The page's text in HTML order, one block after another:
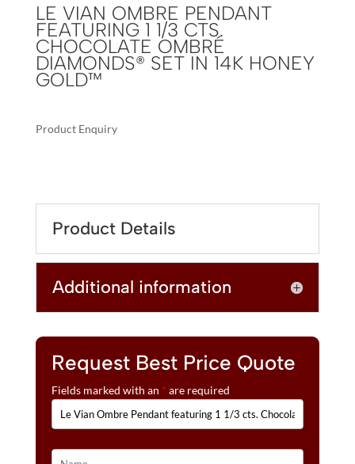
LE VIAN OMBRE PENDANT
FEATURING 1 1/3 CTS.
CHOCOLATE OMBRÉ
DIAMONDS® SET IN 14K HONEY
GOLD™
Product Enquiry
FEATURING
1/3
CTS.
DIAMONDS®
SET
14K
HONEY
GOLD™
QUANTITY
E
R
A
T
E
:
Product Details
Additional information
Request Best Price Quote
Fields marked with an * are required